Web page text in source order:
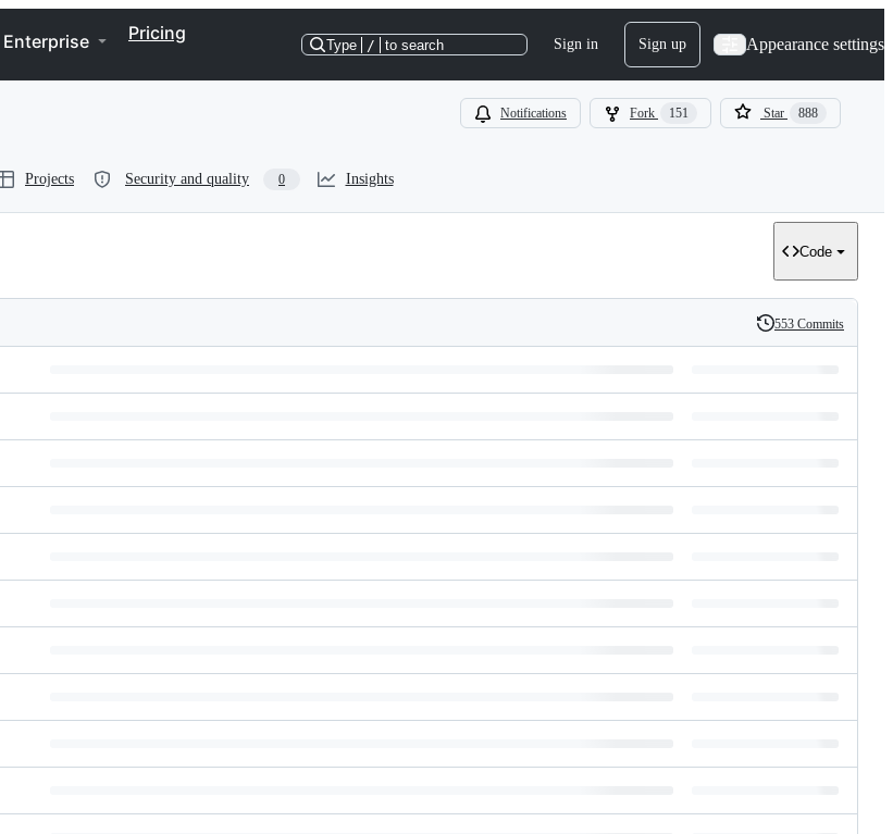
Enterprise Pricing
Type / to search Sign in Sign up Appearance settings
Notifications Fork 151 Star 888
Projects Security and quality 0 Insights
Code
History
553 Commits